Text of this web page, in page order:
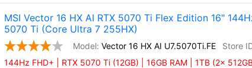
MSI Vector 16 HX AI RTX 5070 Ti Flex Edition 16"
5070 Ti (Core Ultra 7 255HX)
Vector 16 HX AI U7.5070Ti.FE
144Hz FHD+ | RTX 5070 Ti (12GB) | 16GB RAM | 1TB (2x